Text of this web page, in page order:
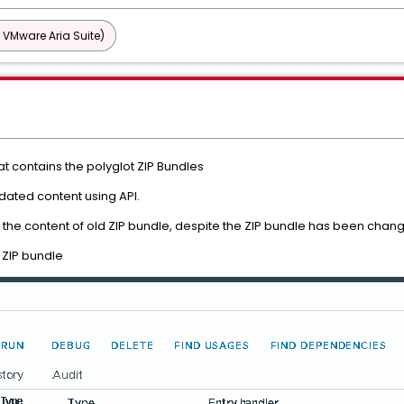
Aria Suite)
contains the polyglot ZIP Bundles
content using API.
content of old ZIP bundle, despite the ZIP bundle has been
bundle